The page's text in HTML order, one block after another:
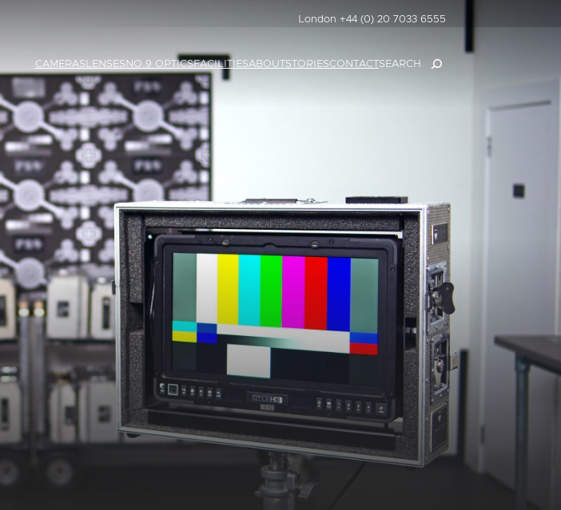
London +44 (0) 20 7033 6555
CAMERAS LENSES NO.9 OPTICSFACILITIESABOUTSTORIESCONTACT